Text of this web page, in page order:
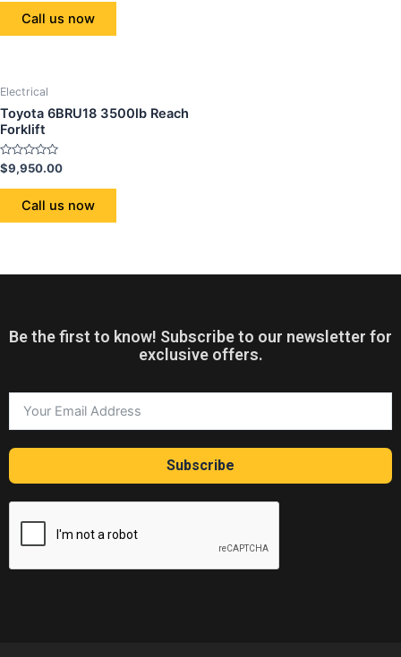
Call us now
Electrical
Toyota 6BRU18 3500lb Reach
Forklift
Rated
0
out
$9,950.00
Call us now
Be the first to know! Subscribe to our newsletter for
exclusive offers.
Subscribe